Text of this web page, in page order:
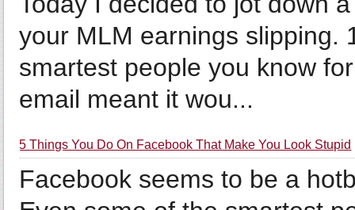
your MLM earnings slipping.
smartest people you know
email meant it wou...
5 Things You Do On Facebook That Make You Look Stupid
Facebook seems to be a